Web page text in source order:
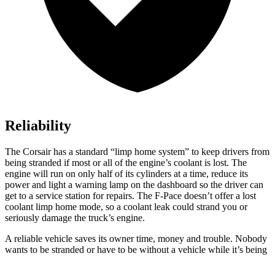
Reliability
The Corsair has a standard “limp home system” to keep drivers from
being stranded if most or all of the engine’s coolant is lost. The
engine will run on only half of its cylinders at a time, reduce its
power and light a warning lamp on the dashboard so the driver can
get to a service station for repairs. The F-Pace doesn’t offer a lost
coolant limp home mode, so a coolant leak could strand you or
seriously damage the truck’s engine.
A reliable vehicle saves its owner time, money and trouble. Nobody
wants to be stranded or have to be without a vehicle while it’s being